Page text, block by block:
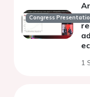
Congress
1